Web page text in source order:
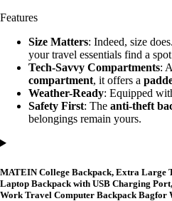
Features
Size Matters: Indeed, size
your travel essentials find a
Tech-Savvy Compartments:
compartment, it offers a
Weather-Ready: Equipped
Safety First: The anti-theft
belongings remain yours.
MATEIN College Backpack, Extra Large
Laptop Backpack with USB Charging
Work Travel Computer Backpack Bagfor